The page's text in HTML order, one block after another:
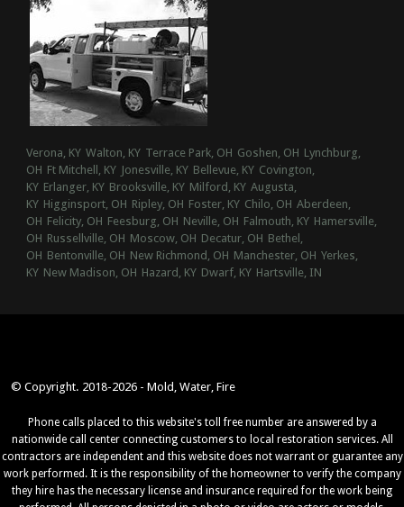
Verona, KY Walton, KY Terrace Park, OH Goshen, OH Lynchburg,
OH Ft Mitchell, KY Jonesville, KY Bellevue, KY Covington,
KY Erlanger, KY Brooksville, KY Milford, KY Augusta,
KY Higginsport, OH Ripley, OH Foster, KY Chilo, OH Aberdeen,
OH Felicity, OH Feesburg, OH Neville, OH Falmouth, KY Hamersville,
OH Russellville, OH Moscow, OH Decatur, OH Bethel,
OH Bentonville, OH New Richmond, OH Manchester, OH Yerkes,
KY New Madison, OH Hazard, KY Dwarf, KY Hartsville, IN
© Copyright. 2018-2026 - Mold, Water, Fire
Phone calls placed to this website's toll free number are answered by a
nationwide call center connecting customers to local restoration services. All
contractors are independent and this website does not warrant or guarantee any
work performed. It is the responsibility of the homeowner to verify the company
they hire has the necessary license and insurance required for the work being